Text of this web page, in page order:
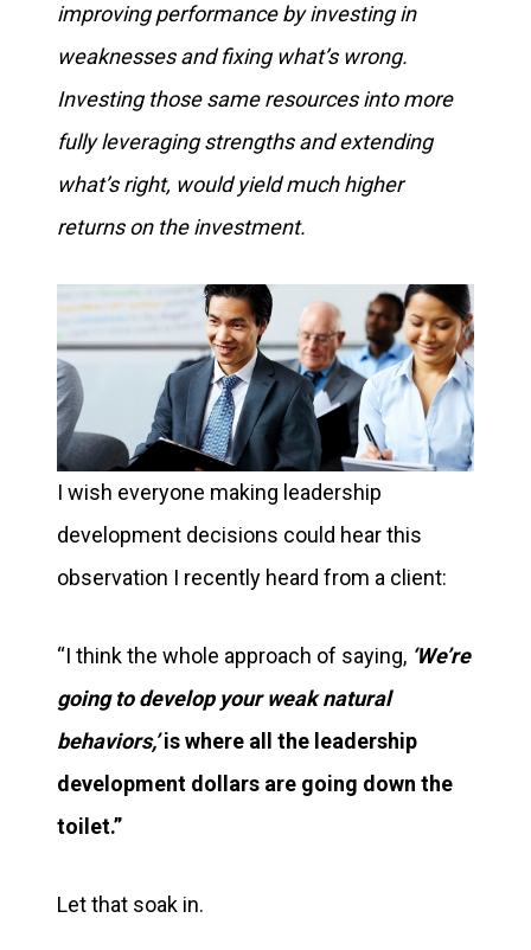
improving performance by investing in
weaknesses and fixing what’s wrong.
Investing those same resources into more
fully leveraging strengths and extending
what’s right, would yield much higher
returns on the investment.
I wish everyone making leadership
development decisions could hear this
observation I recently heard from a client:
“I think the whole approach of saying, ‘We’re
going to develop your weak natural
behaviors,’is where all the leadership
development dollars are going down the
toilet.”
Let that soak in.